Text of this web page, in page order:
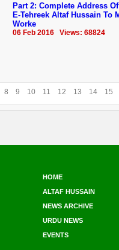
Part 2: Complete Address
E-Tehreek Altaf Hussain To
Worke
06 Feb 2016 Views: 68824
8 9 10 11 12 13 14 15
HOME
ALTAF HUSSAIN
NEWS ARCHIVE
URDU NEWS
EVENTS